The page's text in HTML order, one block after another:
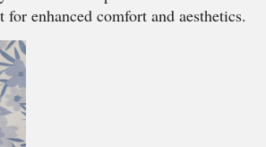
enhanced comfort and aesthetics.